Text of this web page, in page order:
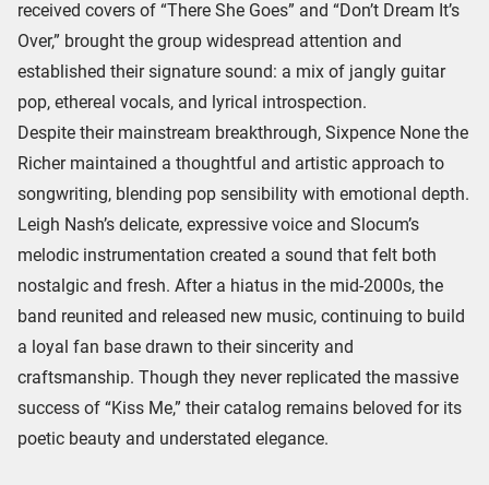
received covers of “There She Goes” and “Don’t Dream It’s
Over,” brought the group widespread attention and
established their signature sound: a mix of jangly guitar
pop, ethereal vocals, and lyrical introspection.
Despite their mainstream breakthrough, Sixpence None the
Richer maintained a thoughtful and artistic approach to
songwriting, blending pop sensibility with emotional depth.
Leigh Nash’s delicate, expressive voice and Slocum’s
melodic instrumentation created a sound that felt both
nostalgic and fresh. After a hiatus in the mid-2000s, the
band reunited and released new music, continuing to build
a loyal fan base drawn to their sincerity and
craftsmanship. Though they never replicated the massive
success of “Kiss Me,” their catalog remains beloved for its
poetic beauty and understated elegance.